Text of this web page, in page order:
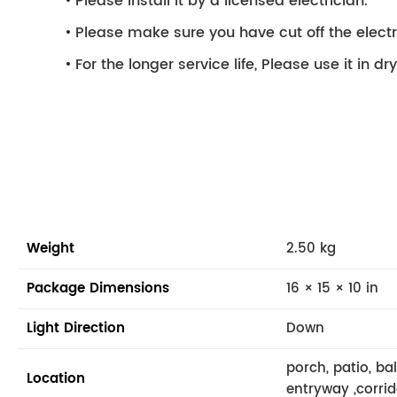
Please make sure you have cut off the
For the longer service life, Please use it in
Weight
2.50 kg
Package Dimensions
16 × 15 × 10 in
Light Direction
Down
Location
porch, patio,
entryway